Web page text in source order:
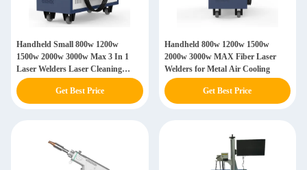
Handheld Small 800w 1200w
1500w 2000w 3000w Max 3 In 1
Laser Welders Laser Cleaning
Welding Machine
Get Best Price
Handheld 800w 1200w 1500w
2000w 3000w MAX Fiber Laser
Welders for Metal Air Cooling
Get Best Price